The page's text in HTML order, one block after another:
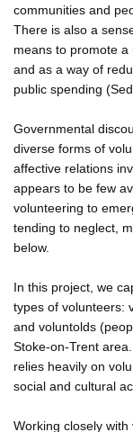
communities and
There is also a
means to promote
and as a way of
public spending
Governmental
diverse forms of
affective relations
appears to be few
volunteering to
tending to neglect,
below.
In this project, we
types of volunteers:
and voluntolds
Stoke-on-Trent
relies heavily on
social and cultural
Working closely